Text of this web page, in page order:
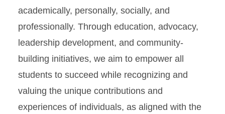
academically, personally, socially, and
professionally. Through education, advocacy,
leadership development, and community-
building initiatives, we aim to empower all
students to succeed while recognizing and
valuing the unique contributions and
experiences of individuals, as aligned with the